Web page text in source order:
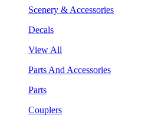
Scenery & Accessories
Decals
View All
Parts And Accessories
Parts
Couplers